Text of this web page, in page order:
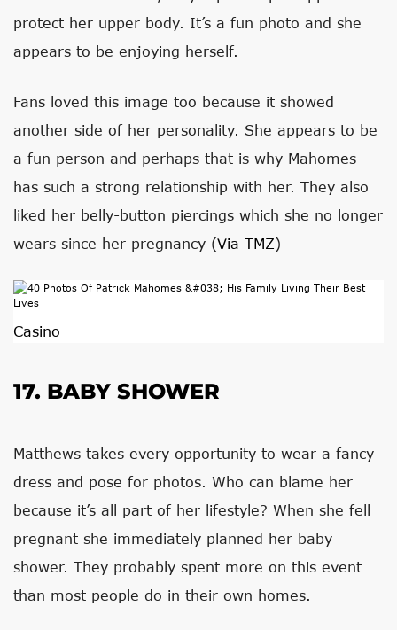
protect her upper body. It’s a fun photo and she
appears to be enjoying herself.
Fans loved this image too because it showed
another side of her personality. She appears to be
a fun person and perhaps that is why Mahomes
has such a strong relationship with her. They also
liked her belly-button piercings which she no longer
wears since her pregnancy (Via TMZ)
Casino
17. BABY SHOWER
Matthews takes every opportunity to wear a fancy
dress and pose for photos. Who can blame her
because it’s all part of her lifestyle? When she fell
pregnant she immediately planned her baby
shower. They probably spent more on this event
than most people do in their own homes.